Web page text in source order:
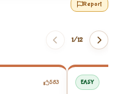
Report
1/12
583 EASY